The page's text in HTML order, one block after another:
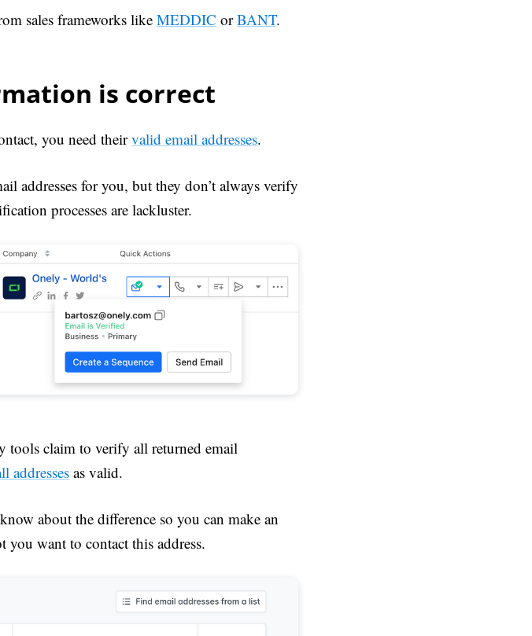
sales frameworks likeMEDDIC orBANT.
is correct
you need theirvalid email addresses.
addresses for you, but they don’t always verify
processes are lackluster.
tools claim to verify all returned email
addresses as valid.
about the difference so you can make an
want to contact this address.